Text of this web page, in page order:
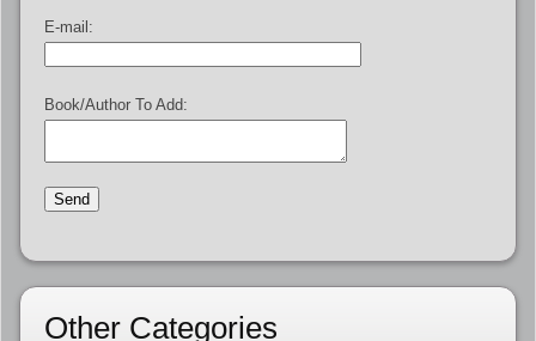
E-mail:
Book/Author To Add:
Other Categories